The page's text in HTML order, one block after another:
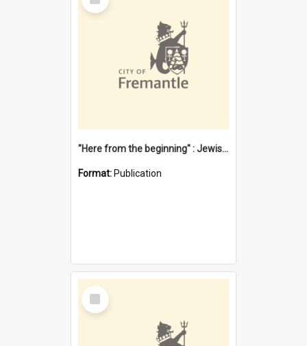
Item
"Here from the beginning" : Jewish community life in early Fremantle
Format: Publication
Select
Item